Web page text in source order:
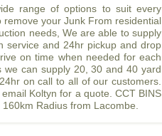
range of options to suit every
your Junk From residential
needs, We are able to supply
service and 24hr pickup and drop
on time when needed for each
can supply 20, 30 and 40 yard
on call to all of our customers.
Koltyn for a quote. CCT BINS
Radius from Lacombe.